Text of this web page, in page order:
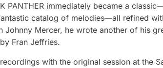
PANTHER immediately became a
catalog of melodies—all refined
Mercer, he wrote another of his
Fran Jeffries.
with the original session at the